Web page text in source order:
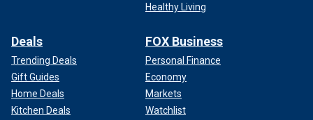
Healthy Living
Deals
Trending Deals
Gift Guides
Home Deals
Kitchen Deals
FOX Business
Personal Finance
Economy
Markets
Watchlist